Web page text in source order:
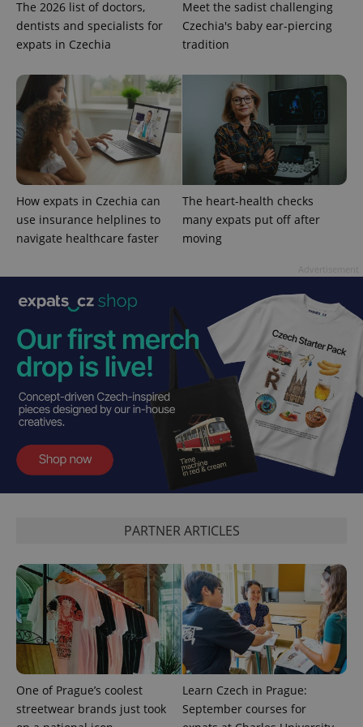
The 2026 list of doctors,
dentists and specialists for
expats in Czechia
Meet the sadist challenging
Czechia's baby ear-piercing
tradition
How expats in Czechia can
use insurance helplines to
navigate healthcare faster
The heart-health checks
many expats put off after
moving
PARTNER ARTICLES
One of Prague’s coolest
streetwear brands just took
Learn Czech in Prague:
September courses for
CookieScriptConsent
CookieScript
.expats.cz
PHP.net
.www.expats.cz
exprt .expats.cz